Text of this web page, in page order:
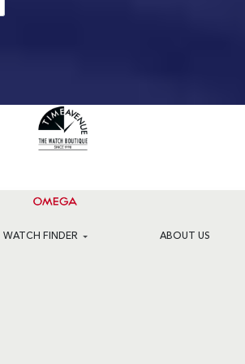
WATCH FINDER ABOUT US